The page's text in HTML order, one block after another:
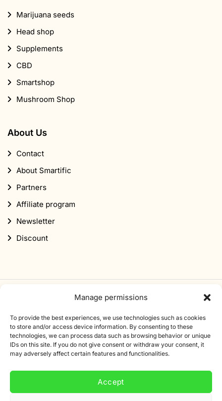
Manage permissions
To provide the best experiences, we use technologies such as cookies
to store and/or access device information. By consenting to these
technologies, we can process data such as browsing behavior or unique
IDs on this site. If you do not give consent or withdraw your consent, it
may adversely affect certain features and functionalities.
Accept
Marijuana seeds
Head shop
Supplements
CBD
Smartshop
Mushroom Shop
About Us
Contact
About Smartific
Partners
Affiliate program
Newsletter
Discount
Sign up for our newsletter and get 10% off your first
order.
address